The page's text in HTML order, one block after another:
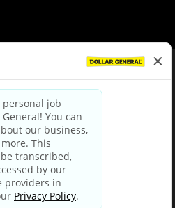
Policy|Terms & Conditions
Choices
Party Privacy Policy
Privacy Notice